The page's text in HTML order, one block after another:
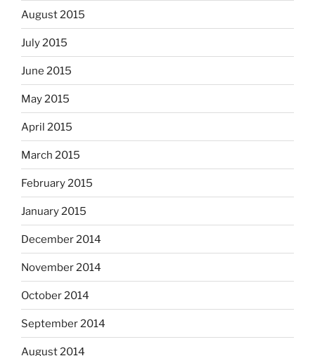
August 2015
July 2015
June 2015
May 2015
April 2015
March 2015
February 2015
January 2015
December 2014
November 2014
October 2014
September 2014
August 2014